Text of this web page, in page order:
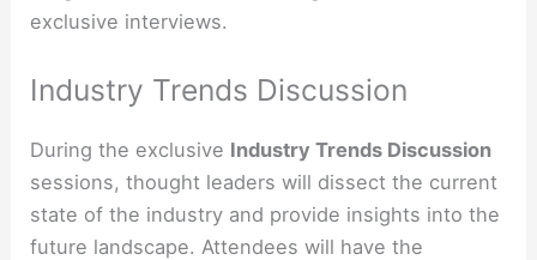
exclusive interviews.
Industry Trends Discussion
During the exclusive Industry Trends Discussion
sessions, thought leaders will dissect the current
state of the industry and provide insights into the
future landscape. Attendees will have the